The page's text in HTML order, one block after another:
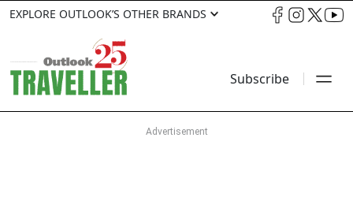
EXPLORE OUTLOOK’S OTHER BRANDS
Subscribe